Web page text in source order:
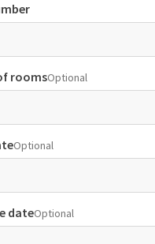
roomsOptional
Optional
dateOptional